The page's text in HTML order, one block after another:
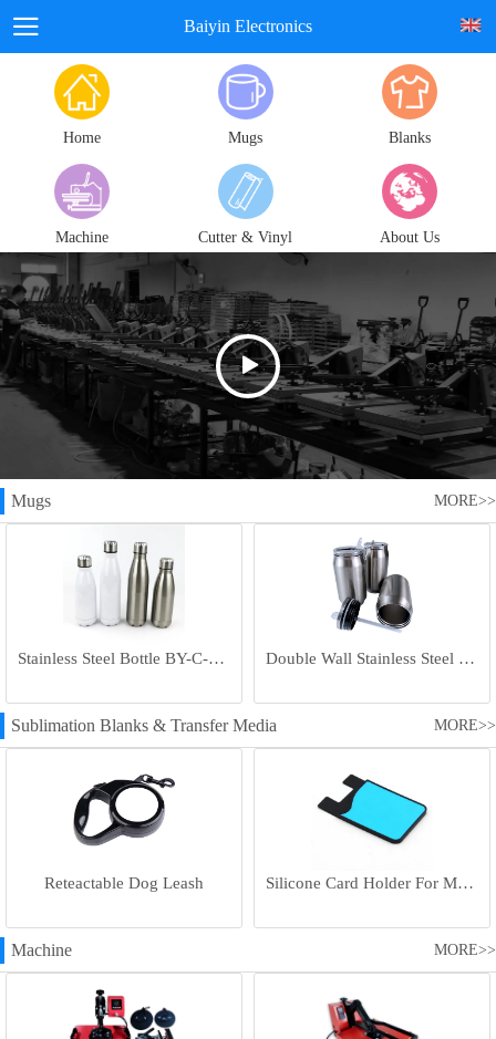
Baiyin Electronics
Home Mugs Blanks
Machine Cutter & Vinyl About Us
Mugs MORE>>
Stainless Steel Bottle BY-C-SS004 Double Wall Stainless Steel Bottle BY-E-DS003
Sublimation Blanks & Transfer Media MORE>>
Reteactable Dog Leash Silicone Card Holder For Mobile Phone
Machine MORE>>